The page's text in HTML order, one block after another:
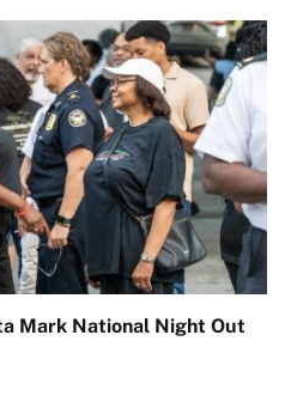
Mark National Night Out